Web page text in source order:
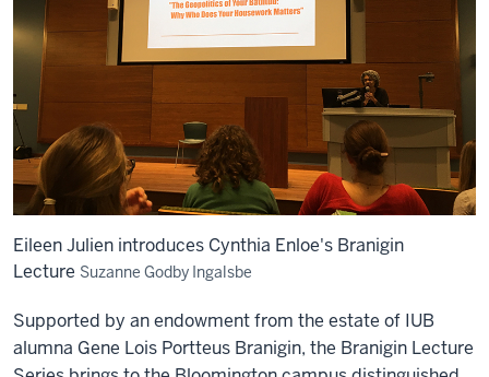
Eileen Julien introduces Cynthia Enloe's Branigin
Lecture Suzanne Godby Ingalsbe
Supported by an endowment from the estate of IUB
alumna Gene Lois Portteus Branigin, the Branigin Lecture